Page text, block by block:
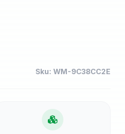
Sku: WM-9C38CC2E